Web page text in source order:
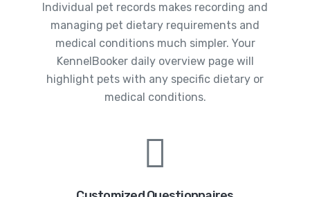
Individual pet records makes recording and
managing pet dietary requirements and
medical conditions much simpler. Your
KennelBooker daily overview page will
highlight pets with any specific dietary or
medical conditions.